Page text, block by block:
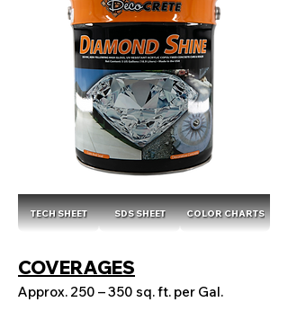
TECH SHEET SDS SHEET COLOR CHARTS
COVERAGES
Approx. 250 – 350 sq. ft. per Gal.